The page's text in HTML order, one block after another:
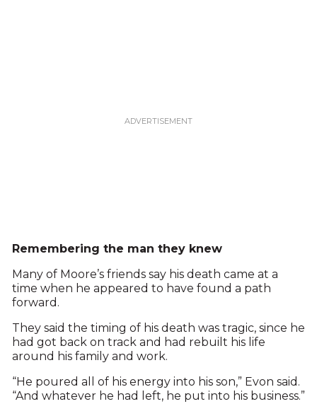
Remembering the man they knew
Many of Moore’s friends say his death came at a
time when he appeared to have found a path
forward.
They said the timing of his death was tragic, since he
had got back on track and had rebuilt his life
around his family and work.
“He poured all of his energy into his son,” Evon said.
“And whatever he had left, he put into his business.”